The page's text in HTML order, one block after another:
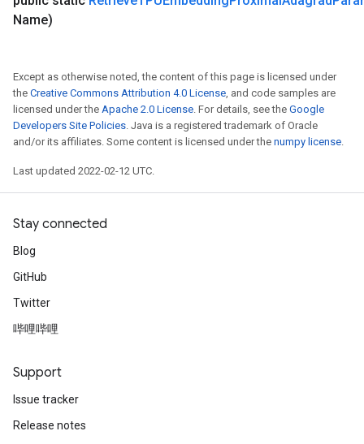
Name)
Except as otherwise noted, the content of this page is licensed under
the Creative Commons Attribution 4.0 License, and code samples are
licensed under the Apache 2.0 License. For details, see the Google
Developers Site Policies. Java is a registered trademark of Oracle
and/or its affiliates. Some content is licensed under the numpy license.
Last updated 2022-02-12 UTC.
Stay connected
Blog
GitHub
Twitter
哔哩哔哩
Support
Issue tracker
Release notes